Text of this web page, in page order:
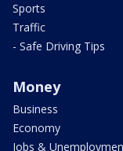
Sports
Traffic
- Safe Driving Tips
Money
Business
Economy
Jobs &